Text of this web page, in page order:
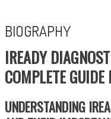
BIOGRAPHY
IREADY
COMPLETE
UNDERSTANDING